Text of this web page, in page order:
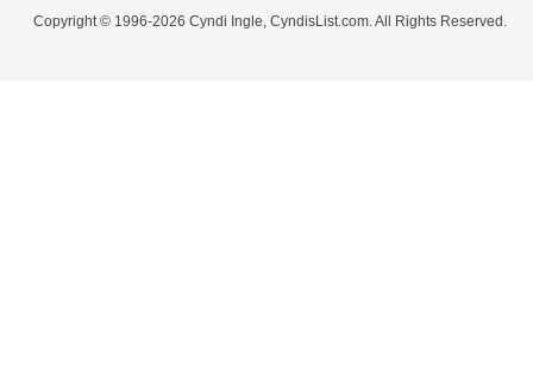
Copyright © 1996-2026 Cyndi Ingle, CyndisList.com. All Rights Reserved.